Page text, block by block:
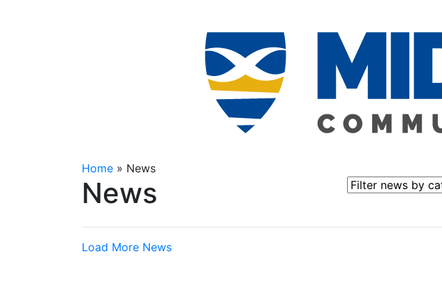
Home » News
News Filter news by
Load More News